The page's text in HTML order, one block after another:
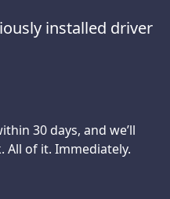
installed driver
30 days, and we’ll
All of it. Immediately.